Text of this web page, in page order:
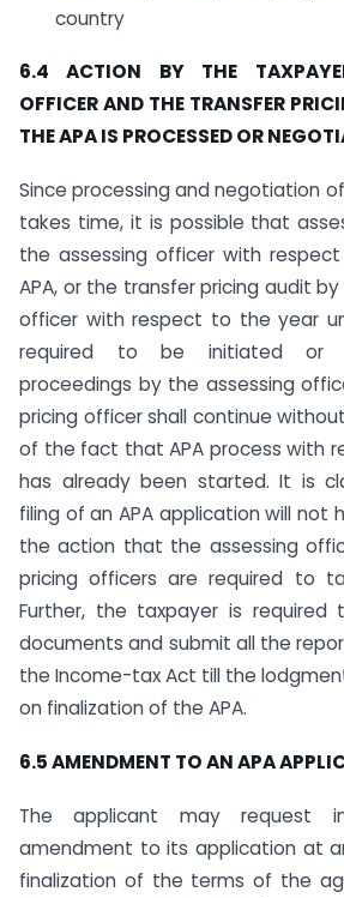
country
6.4 ACTION BY THE
OFFICER AND THE TRANSFER
THE APA IS PROCESSED OR
Since processing and negotiation
takes time, it is possible that
the assessing officer with
APA, or the transfer pricing audit
officer with respect to the year
required to be initiated or
proceedings by the assessing
pricing officer shall continue
of the fact that APA process with
has already been started. It is
filing of an APA application will not
the action that the assessing
pricing officers are required to
Further, the taxpayer is
documents and submit all the
the Income-tax Act till the
on finalization of the APA.
6.5 AMENDMENT TO AN APA
The applicant may request
amendment to its application at
finalization of the terms of the